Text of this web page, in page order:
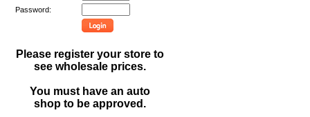
Password:
Please register your store to
see wholesale prices.
You must have an auto
shop to be approved.